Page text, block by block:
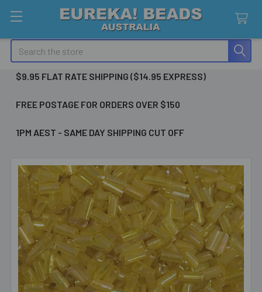
Search
$9.95 FLAT RATE SHIPPING ($14.95 EXPRESS)
FREE POSTAGE FOR ORDERS OVER $150
1PM AEST - SAME DAY SHIPPING CUT OFF